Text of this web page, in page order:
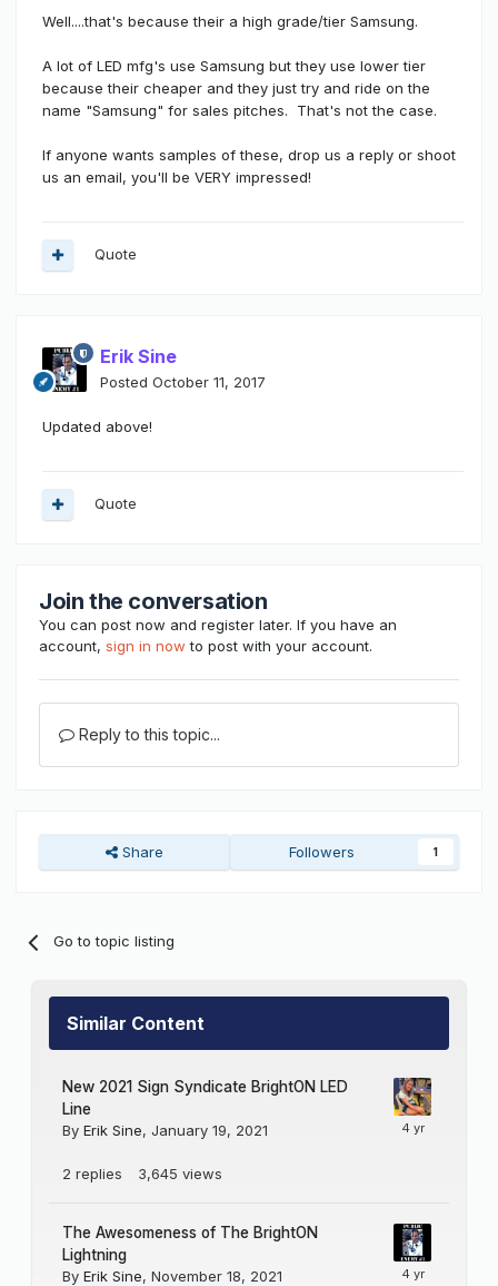
Well....that's because their a high grade/tier Samsung.
A lot of LED mfg's use Samsung but they use lower tier
because their cheaper and they just try and ride on the
name "Samsung" for sales pitches. That's not the case.
If anyone wants samples of these, drop us a reply or shoot
us an email, you'll be VERY impressed!
Quote
Erik Sine
Posted October 11, 2017
Updated above!
Quote
Join the conversation
You can post now and register later. If you have an
account, sign in now to post with your account.
Reply to this topic...
Share Followers 1
Go to topic listing
Similar Content
New 2021 Sign Syndicate BrightON LED
Line
By Erik Sine, January 19, 2021
2 replies 3,645 views
The Awesomeness of The BrightON
Lightning
By Erik Sine, November 18, 2021